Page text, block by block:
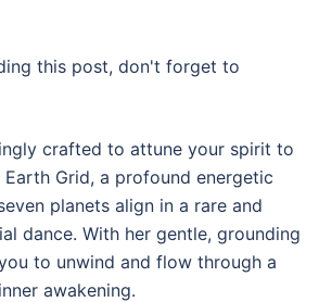
this post, don't forget to
crafted to attune your spirit to
Grid, a profound energetic
planets align in a rare and
dance. With her gentle, grounding
to unwind and flow through a
awakening.